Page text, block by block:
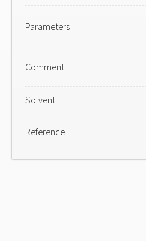
Parameters
Comment
Solvent
Reference